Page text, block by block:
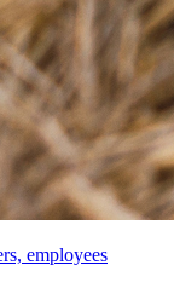
employees